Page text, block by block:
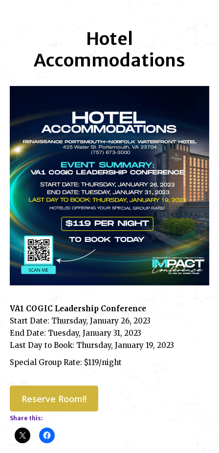
Hotel
Accommodations
VA1 COGIC Leadership Conference
Start Date: Thursday, January 26, 2023
End Date: Tuesday, January 31, 2023
Last Day to Book: Thursday, January 19, 2023
Special Group Rate: $119/night
Reserve Room!!
Share this: